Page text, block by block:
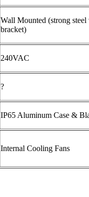
Wall Mounted (strong
bracket)
240VAC
?
IP65 Aluminum Case &
Internal Cooling Fans